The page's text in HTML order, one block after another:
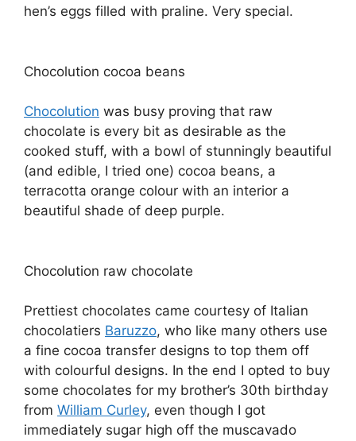
hen’s eggs filled with praline. Very special.
Chocolution cocoa beans
Chocolution was busy proving that raw
chocolate is every bit as desirable as the
cooked stuff, with a bowl of stunningly beautiful
(and edible, I tried one) cocoa beans, a
terracotta orange colour with an interior a
beautiful shade of deep purple.
Chocolution raw chocolate
Prettiest chocolates came courtesy of Italian
chocolatiers Baruzzo, who like many others use
a fine cocoa transfer designs to top them off
with colourful designs. In the end I opted to buy
some chocolates for my brother’s 30th birthday
from William Curley, even though I got
immediately sugar high off the muscavado